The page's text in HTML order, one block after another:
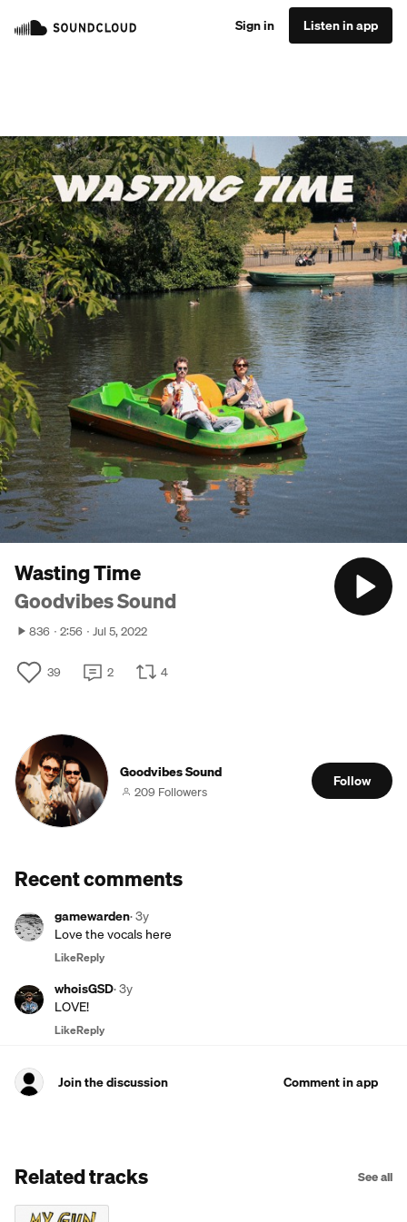
Sign in Listen in app
Wasting Time
Goodvibes Sound
836 2:56 Jul 5, 2022
39 2 4
Goodvibes Sound
209 Followers
Follow
Recent comments
gamewarden·3y
Love the vocals here
LikeReply
whoisGSD·3y
LOVE!
LikeReply
Join the discussion Comment in app
Related tracks See all